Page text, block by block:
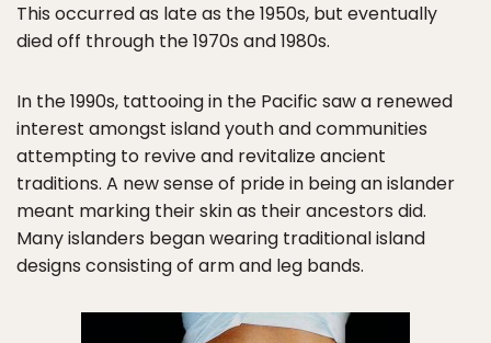
This occurred as late as the 1950s, but eventually
died off through the 1970s and 1980s.
In the 1990s, tattooing in the Pacific saw a renewed
interest amongst island youth and communities
attempting to revive and revitalize ancient
traditions. A new sense of pride in being an islander
meant marking their skin as their ancestors did.
Many islanders began wearing traditional island
designs consisting of arm and leg bands.